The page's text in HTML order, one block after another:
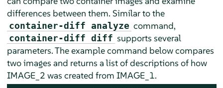
differences between them. Similar to the
container-diff analyze command,
container-diff diff supports several
parameters. The example command below compares
two images and returns a list of descriptions of how
IMAGE_2 was created from IMAGE_1.